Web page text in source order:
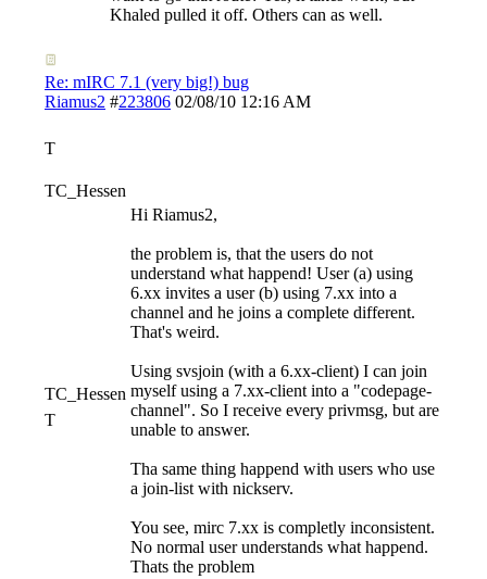
Khaled pulled it off. Others can as well.
Re: mIRC 7.1 (very big!) bug
Riamus2 #223806 02/08/10 12:16 AM
T
TC_Hessen
TC_Hessen
T
Hi Riamus2,
the problem is, that the users do not
understand what happend! User (a) using
6.xx invites a user (b) using 7.xx into a
channel and he joins a complete different.
That's weird.
Using svsjoin (with a 6.xx-client) I can join
myself using a 7.xx-client into a "codepage-
channel". So I receive every privmsg, but are
unable to answer.
Tha same thing happend with users who use
a join-list with nickserv.
You see, mirc 7.xx is completly inconsistent.
No normal user understands what happend.
Thats the problem